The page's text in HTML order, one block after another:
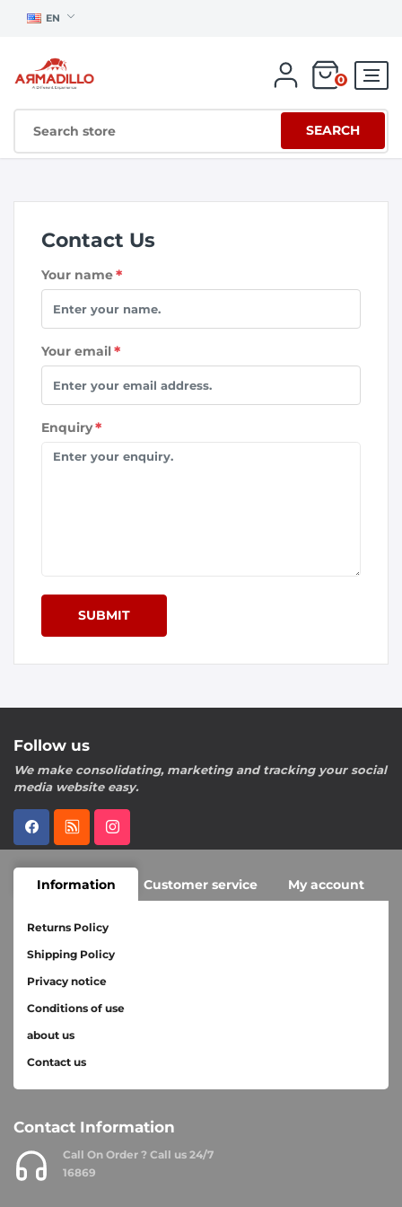
EN
0
SEARCH
Contact Us
Your name*
Your email*
Enquiry*
SUBMIT
Follow us
We make consolidating, marketing and tracking your social
media website easy.
Information Customer service My account
Contact Information
Call On Order ? Call us 24/7
16869
Returns Policy
Shipping Policy
Privacy notice
Conditions of use
about us
Contact us